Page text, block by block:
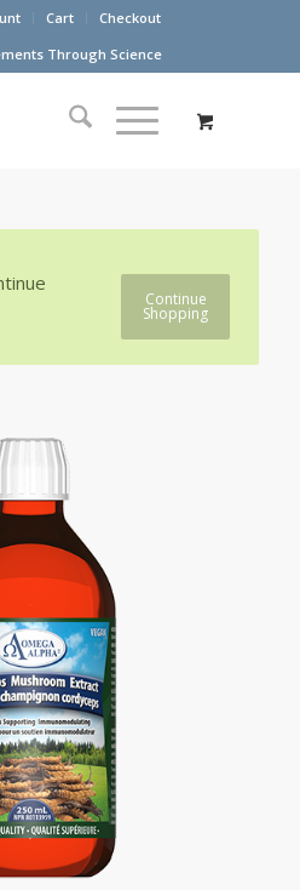
Cart
Checkout
Through Science
Continue
Shopping